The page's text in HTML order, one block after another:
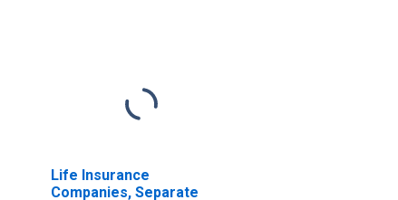
Life Insurance
Companies, Separate